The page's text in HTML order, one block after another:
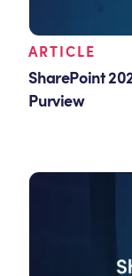
ARTICLE
SharePoint
Purview